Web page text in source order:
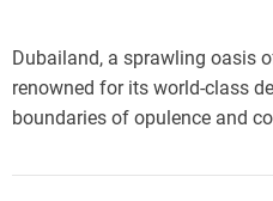
Dubailand, a sprawling oasis
renowned for its world-class
boundaries of opulence and